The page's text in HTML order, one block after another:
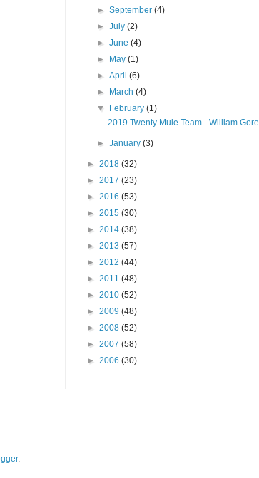
►September(4)
►July(2)
►June(4)
►
May(1)
►April(6)
►
March(4)
▼
February(1)
2019 Twenty Mule Team - William Gore
►January(3)
► 2018 (32)
► 2017 (23)
► 2016 (53)
► 2015 (30)
► 2014 (38)
► 2013 (57)
► 2012 (44)
► 2011 (48)
► 2010 (52)
► 2009 (48)
► 2008 (52)
► 2007 (58)
► 2006 (30)
.